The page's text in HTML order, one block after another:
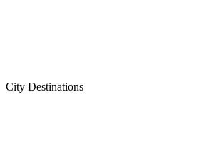
City Destinations